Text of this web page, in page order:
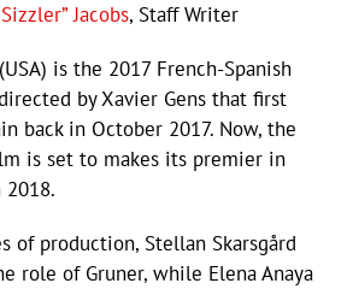
Jacobs, Staff Writer
is the 2017 French-Spanish
by Xavier Gens that first
back in October 2017. Now, the
is set to makes its premier in
2018.
of production, Stellan Skarsgård
role of Gruner, while Elena Anaya